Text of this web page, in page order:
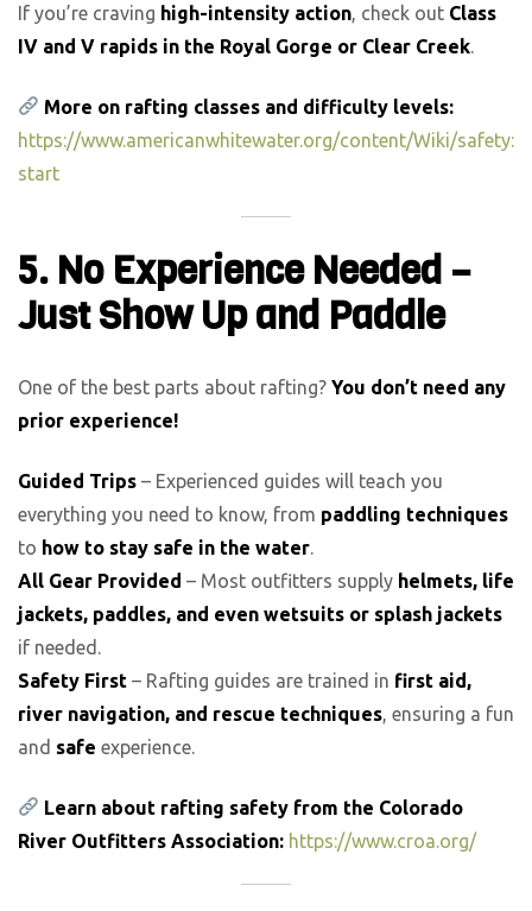
If you’re craving high-intensity action, check out Class
IV and V rapids in the Royal Gorge or Clear Creek.
More on rafting classes and difficulty levels:
https://www.americanwhitewater.org/content/Wiki/safety:
start
5. No Experience Needed –
Just Show Up and Paddle
One of the best parts about rafting? You don’t need any
prior experience!
Guided Trips – Experienced guides will teach you
everything you need to know, from paddling techniques
to how to stay safe in the water.
All Gear Provided – Most outfitters supply helmets, life
jackets, paddles, and even wetsuits or splash jackets
if needed.
Safety First – Rafting guides are trained in first aid,
river navigation, and rescue techniques, ensuring a fun
and safe experience.
Learn about rafting safety from the Colorado
River Outfitters Association: https://www.croa.org/